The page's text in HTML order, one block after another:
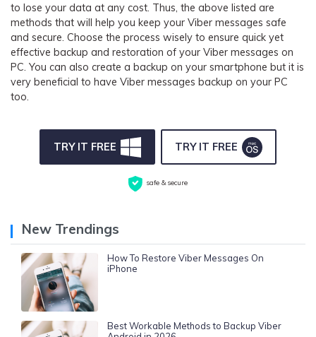
to lose your data at any cost. Thus, the above listed are
methods that will help you keep your Viber messages safe
and secure. Choose the process wisely to ensure quick yet
effective backup and restoration of your Viber messages on
PC. You can also create a backup on your smartphone but it is
very beneficial to have Viber messages backup on your PC
too.
TRY IT FREE TRY IT FREE
safe & secure
New Trendings
How To Restore Viber Messages On
iPhone
Best Workable Methods to Backup Viber